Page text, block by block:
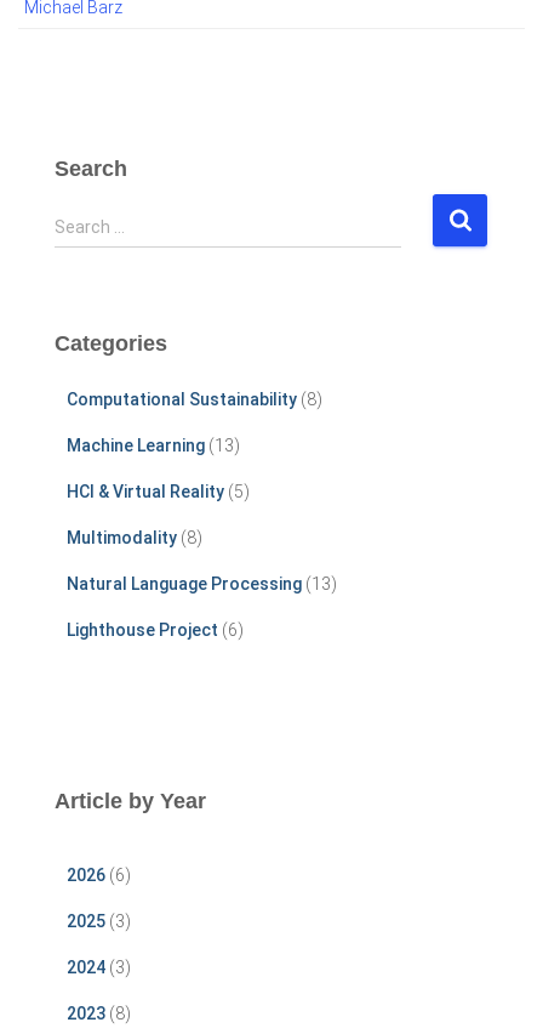
Michael Barz
Search
S
e
h
Search …
Categories
Computational Sustainability (8)
Machine Learning (13)
HCI & Virtual Reality (5)
Multimodality (8)
Natural Language Processing (13)
Lighthouse Project (6)
Article by Year
2026 (6)
2025 (3)
2024 (3)
2023 (8)